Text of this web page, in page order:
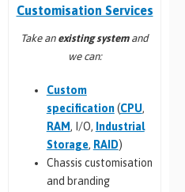
Customisation Services​
Take an existing systemand
we can:
Custom
specification(CPU,
RAM, I/O, Industrial
Storage, RAID)
Chassis customisation
and branding